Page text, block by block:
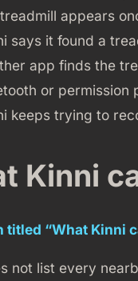
appears
says it found a
app finds the
or
keeps trying to
Kinni
titled “What Kinni
not list every